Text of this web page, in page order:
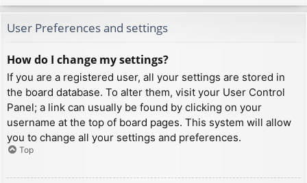
User Preferences and settings
How do I change my settings?
If you are a registered user, all your settings are stored in
the board database. To alter them, visit your User Control
Panel; a link can usually be found by clicking on your
username at the top of board pages. This system will allow
you to change all your settings and preferences.
Top